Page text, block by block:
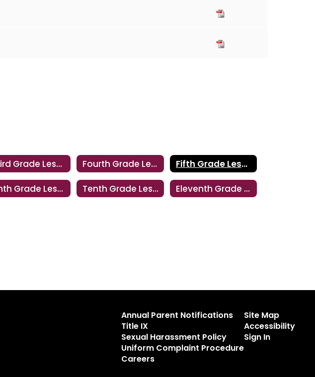
Third Grade Lesson Fourth Grade Lesson Fifth Grade Lesson
Ninth Grade Lesson Tenth Grade Lesson Eleventh Grade Lesson
Annual Parent Notifications
Title IX
Sexual Harassment Policy
Uniform Complaint Procedure
Careers
Site Map
Accessibility
Sign In